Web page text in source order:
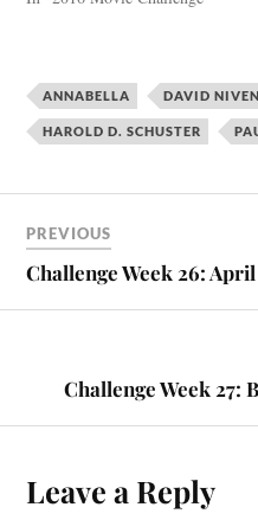
ANNABELLA DAVID NIVEN
HAROLD D. SCHUSTER
PREVIOUS
Challenge Week 26:
Challenge Week 27:
Leave a Reply